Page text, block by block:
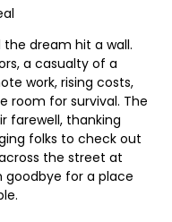
dream hit a wall.
a casualty of a
work, rising costs,
room for survival. The
farewell, thanking
folks to check out
the street at
goodbye for a place